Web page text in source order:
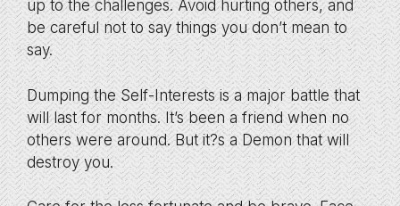
up to the challenges. Avoid hurting others, and
be careful not to say things you don’t mean to
say.
Dumping the Self-Interests is a major battle that
will last for months. It’s been a friend when no
others were around. But it?s a Demon that will
destroy you.